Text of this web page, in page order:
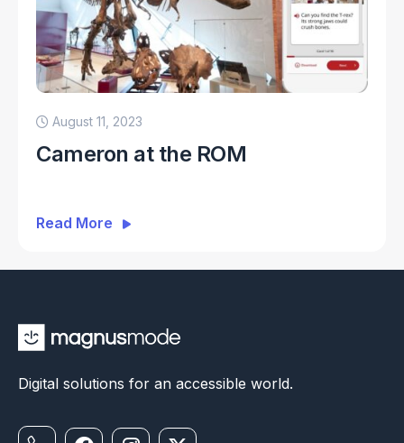
August 11, 2023
Cameron at the ROM
Read More
Digital solutions for an accessible world.